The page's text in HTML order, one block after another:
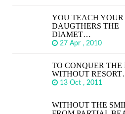
YOU TEACH YOUR
DAUGTHERS THE
DIAMET…
27 Apr , 2010
TO CONQUER THE
WITHOUT
13 Oct , 2011
WITHOUT THE